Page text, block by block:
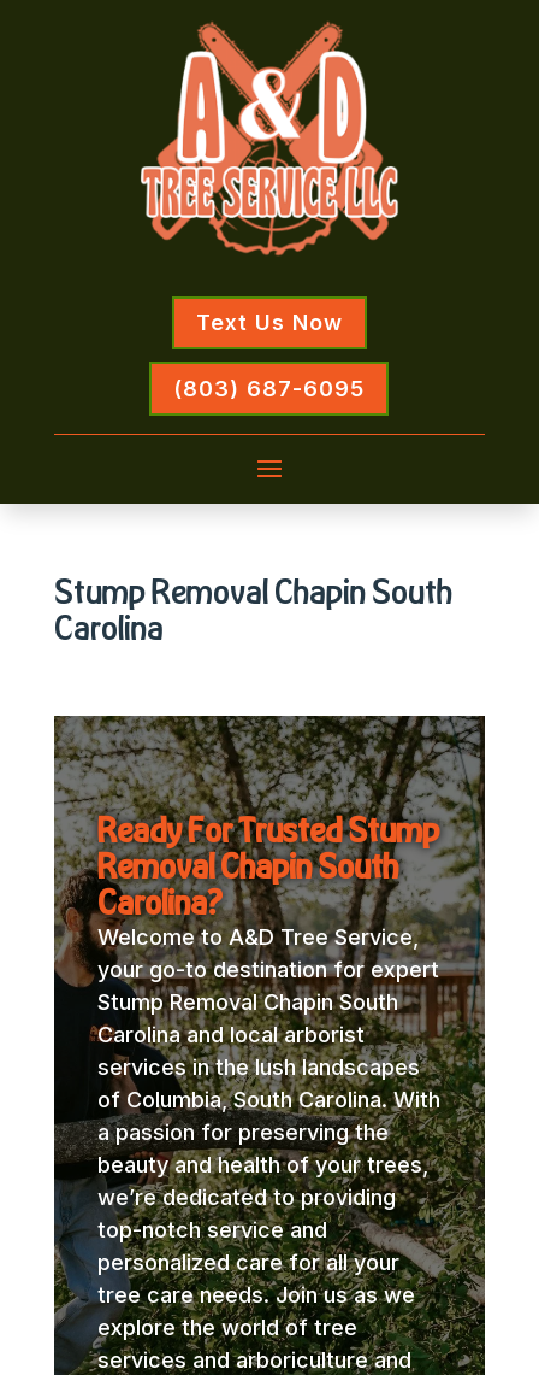
Text Us Now
(803) 687-6095
Stump Removal Chapin South
Carolina
Ready For Trusted Stump
Removal Chapin South
Carolina?
Welcome to A&D Tree Service,
your go-to destination for expert
Stump Removal Chapin South
Carolina and local arborist
services in the lush landscapes
of Columbia, South Carolina. With
a passion for preserving the
beauty and health of your trees,
we’re dedicated to providing
top-notch service and
personalized care for all your
tree care needs. Join us as we
explore the world of tree
services and arboriculture and